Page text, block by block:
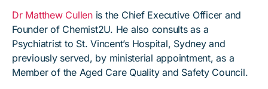
Dr Matthew Cullenis the Chief Executive Officer and
Founder of Chemist2U. He also consults as a
Psychiatrist to St. Vincent’s Hospital, Sydney and
previously served, by ministerial appointment, as a
Member of the Aged Care Quality and Safety Council.